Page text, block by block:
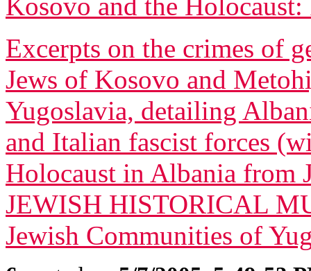
Excerpts on the crimes of
Jews of Kosovo and
Yugoslavia, detailing
and Italian fascist forces
Holocaust in Albania from
JEWISH HISTORICAL
Jewish Communities of